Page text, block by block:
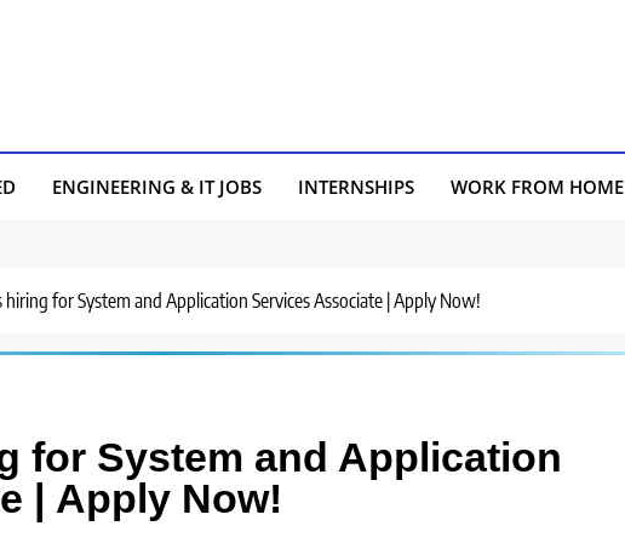
ENGINEERING & IT JOBS INTERNSHIPS WORK FROM HOME
hiring for System and Application Services Associate | Apply Now!
for System and Application
| Apply Now!